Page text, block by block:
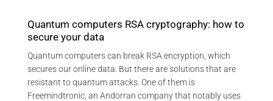
Quantum computers RSA cryptography: how to
secure your data
Quantum computers can break RSA encryption, which
secures our online data. But there are solutions that are
resistant to quantum attacks. One of them is
Freemindtronic, an Andorran company that notably uses